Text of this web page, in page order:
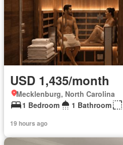
USD 1,435/month
Mecklenburg, North Carolina
1 Bedroom
1 Bathroom
19 hours ago